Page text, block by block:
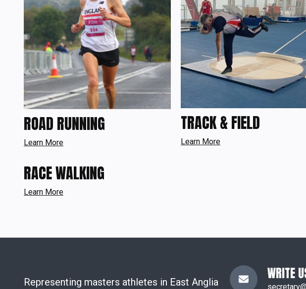
ROAD RUNNING
Learn More
TRACK & FIELD
Learn More
RACE WALKING
Learn More
Representing masters athletes in East Anglia WRITE